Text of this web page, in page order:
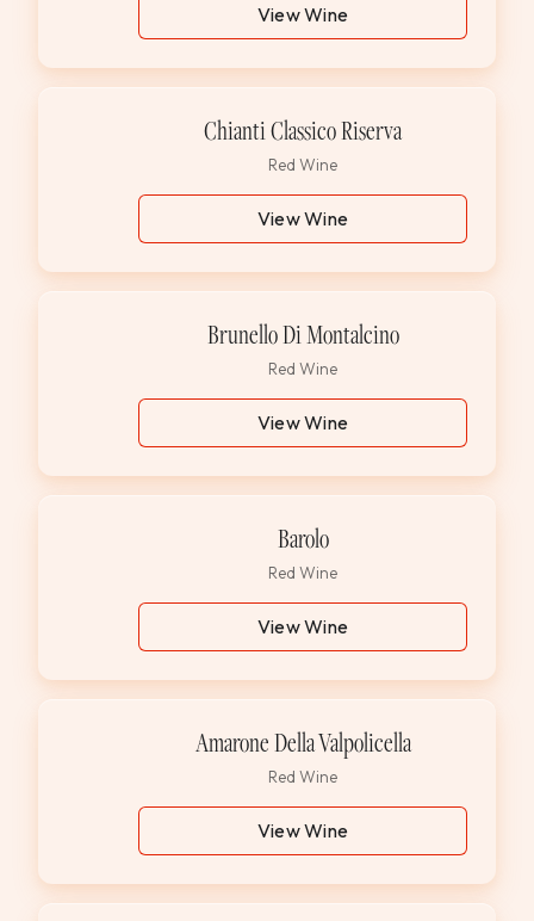
View Wine
Chianti Classico Riserva
Red Wine
View Wine
Brunello Di Montalcino
Red Wine
View Wine
Barolo
Red Wine
View Wine
Amarone Della Valpolicella
Red Wine
View Wine